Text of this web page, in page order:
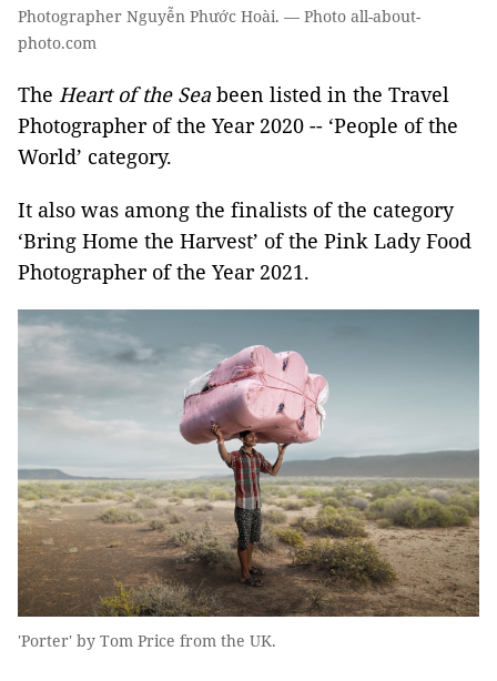
Photographer Nguyễn Phước Hoài. — Photo all-about-
photo.com
The Heart of the Sea been listed in the Travel
Photographer of the Year 2020 -- ‘People of the
World’ category.
It also was among the finalists of the category
‘Bring Home the Harvest’ of the Pink Lady Food
Photographer of the Year 2021.
'Porter' by Tom Price from the UK.